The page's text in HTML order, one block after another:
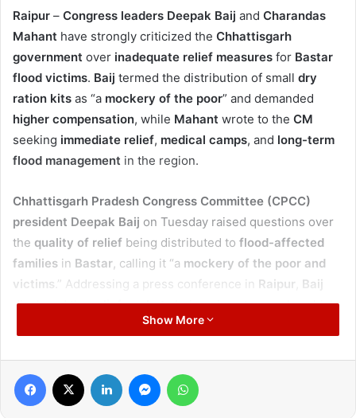
Raipur – Congress leaders Deepak Baij and Charandas
Mahant have strongly criticized the Chhattisgarh
government over inadequate relief measures for Bastar
flood victims. Baij termed the distribution of small dry
ration kits as “a mockery of the poor” and demanded
higher compensation, while Mahant wrote to the CM
seeking immediate relief, medical camps, and long-term
flood management in the region.
Chhattisgarh Pradesh Congress Committee (CPCC)
president Deepak Baij on Tuesday raised questions over
the quality of relief being distributed to flood-affected
families in Bastar, calling it “a mockery of the poor and
victims .” Addressing a press conference in Raipur Baij
displayed therelief packetsbeing given to people, which
quarter kilo of pulses, rice, and oil
He saidfamilieswho had losthomes, belongings,
Show More
Facebook LinkedIn Messenger